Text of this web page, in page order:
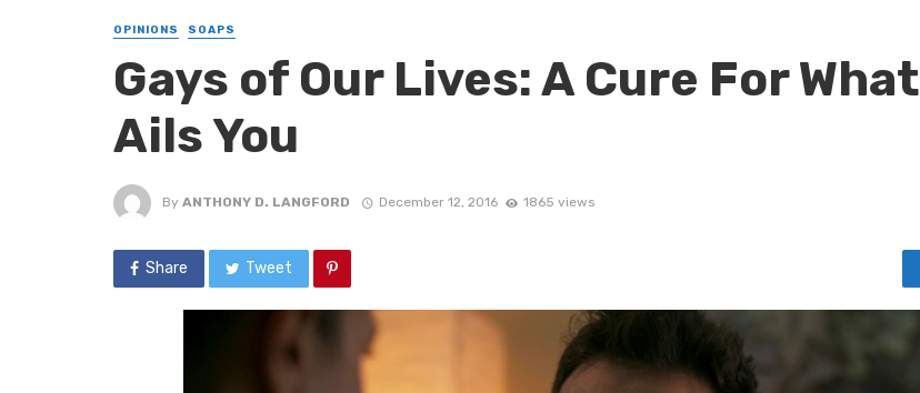
OPINIONS SOAPS
Gays of Our Lives: A Cure For What
Ails You
By ANTHONY D. LANGFORD December 12, 2016 1865 views
Share Tweet